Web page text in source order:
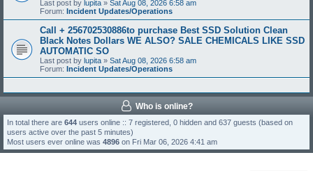
Last post by lupita » Sat Aug 08, 2026 6:58 am
Forum: Incident Updates/Operations
Call + 256702530886to purchase Best SSD Solution Clean
Black Notes Dollars WE ALSO? SALE CHEMICALS LIKE SSD
AUTOMATIC SO
Last post by lupita » Sat Aug 08, 2026 6:58 am
Forum: Incident Updates/Operations
Who is online?
In total there are 644 users online :: 7 registered, 0 hidden and 637 guests (based on
users active over the past 5 minutes)
Most users ever online was 4896 on Fri Mar 06, 2026 4:41 am